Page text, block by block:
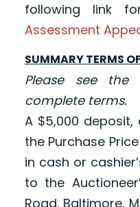
following link
Assessment
SUMMARY TERMS
Please see
complete terms.
A $5,000 deposit,
the Purchase
in cash or
to the
Road, Baltimore,